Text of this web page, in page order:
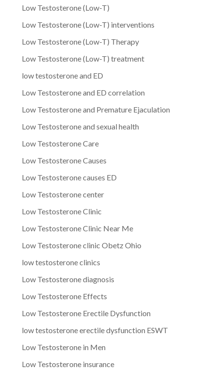
Low Testosterone (Low-T)
Low Testosterone (Low-T) interventions
Low Testosterone (Low-T) Therapy
Low Testosterone (Low-T) treatment
low testosterone and ED
Low Testosterone and ED correlation
Low Testosterone and Premature Ejaculation
Low Testosterone and sexual health
Low Testosterone Care
Low Testosterone Causes
Low Testosterone causes ED
Low Testosterone center
Low Testosterone Clinic
Low Testosterone Clinic Near Me
Low Testosterone clinic Obetz Ohio
low testosterone clinics
Low Testosterone diagnosis
Low Testosterone Effects
Low Testosterone Erectile Dysfunction
low testosterone erectile dysfunction ESWT
Low Testosterone in Men
Low Testosterone insurance